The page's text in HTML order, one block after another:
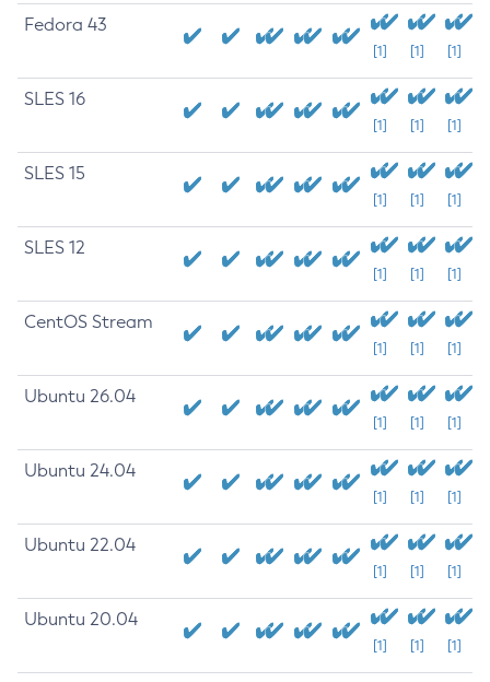
Fedora 43
[1] [1] [1]
SLES 16
[1] [1] [1]
SLES 15
[1] [1] [1]
SLES 12
[1] [1] [1]
CentOS Stream
[1] [1] [1]
Ubuntu 26.04
[1] [1] [1]
Ubuntu 24.04
[1] [1] [1]
Ubuntu 22.04
[1] [1] [1]
Ubuntu 20.04
[1] [1] [1]